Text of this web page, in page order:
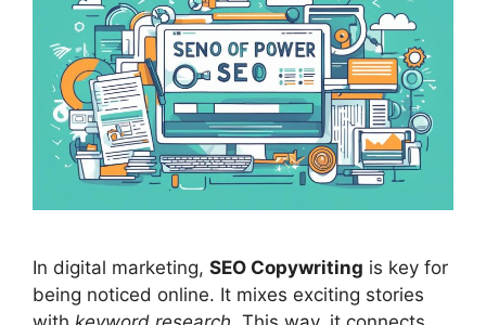
In digital marketing, SEO Copywriting is key for
being noticed online. It mixes exciting stories